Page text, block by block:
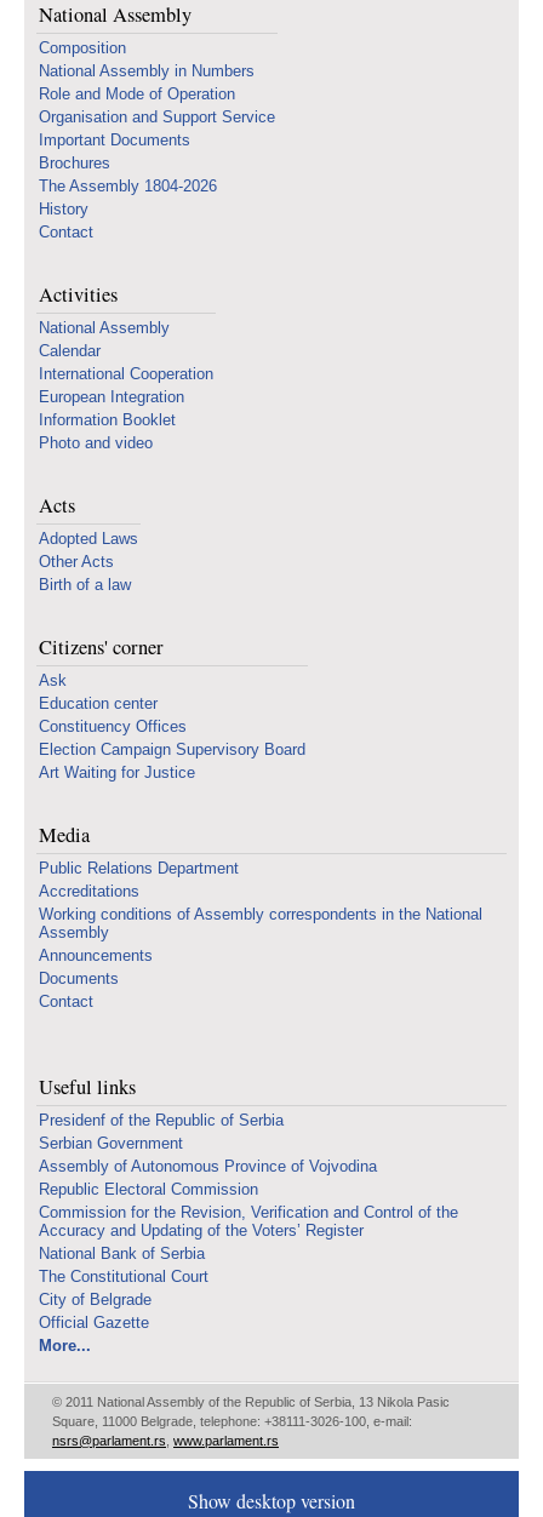
National Assembly
Composition
National Assembly in Numbers
Role and Mode of Operation
Organisation and Support Service
Important Documents
Brochures
The Assembly 1804-2026
History
Contact
Activities
National Assembly
Calendar
International Cooperation
European Integration
Information Booklet
Photo and video
Acts
Adopted Laws
Other Acts
Birth of a law
Citizens' corner
Ask
Education center
Constituency Offices
Election Campaign Supervisory Board
Art Waiting for Justice
Media
Public Relations Department
Accreditations
Working conditions of Assembly correspondents in the National
Assembly
Announcements
Documents
Contact
Useful links
Presidenf of the Republic of Serbia
Serbian Government
Assembly of Autonomous Province of Vojvodina
Republic Electoral Commission
Commission for the Revision, Verification and Control of the
Accuracy and Updating of the Voters’ Register
National Bank of Serbia
The Constitutional Court
City of Belgrade
Official Gazette
More...
© 2011 National Assembly of the Republic of Serbia, 13 Nikola Pasic
Square, 11000 Belgrade, telephone: +38111-3026-100, e-mail:
nsrs@parlament.rs www.parlament.rs
Show desktop version